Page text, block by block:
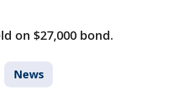
on $27,000 bond.
News